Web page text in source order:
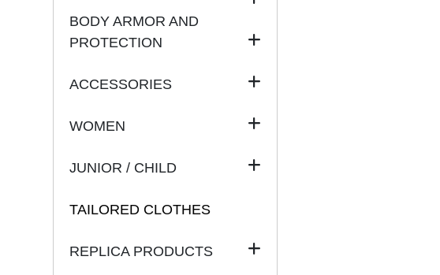
BODY ARMOR AND
PROTECTION
ACCESSORIES
WOMEN
JUNIOR / CHILD
TAILORED CLOTHES
REPLICA PRODUCTS